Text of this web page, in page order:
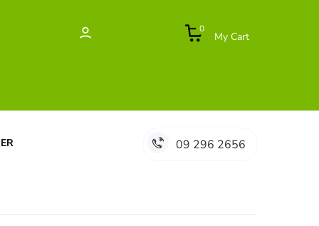
My Cart
0
09 296 2656